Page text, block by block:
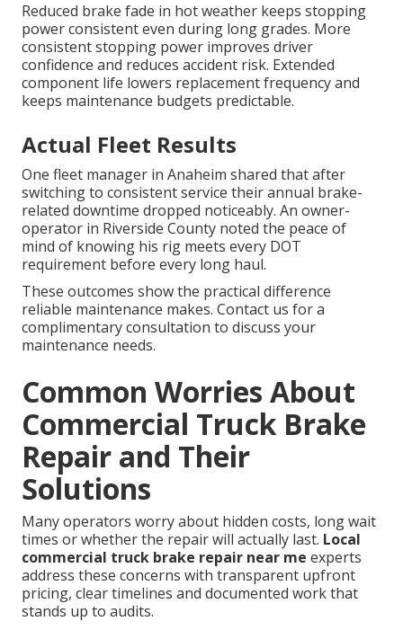
Reduced brake fade in hot weather keeps stopping
power consistent even during long grades. More
consistent stopping power improves driver
confidence and reduces accident risk. Extended
component life lowers replacement frequency and
keeps maintenance budgets predictable.
Actual Fleet Results
One fleet manager in Anaheim shared that after
switching to consistent service their annual brake-
related downtime dropped noticeably. An owner-
operator in Riverside County noted the peace of
mind of knowing his rig meets every DOT
requirement before every long haul.
These outcomes show the practical difference
reliable maintenance makes. Contact us for a
complimentary consultation to discuss your
maintenance needs.
Common Worries About
Commercial Truck Brake
Repair and Their
Solutions
Many operators worry about hidden costs, long wait
times or whether the repair will actually last. Local
commercial truck brake repair near me experts
address these concerns with transparent upfront
pricing, clear timelines and documented work that
stands up to audits.